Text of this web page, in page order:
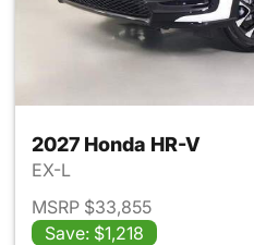
2027 Honda HR-V
EX-L
MSRP $33,855
Save: $1,218